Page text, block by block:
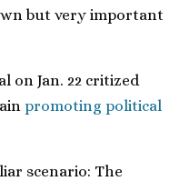
but very important
on Jan. 22 critized
promoting political
scenario: The